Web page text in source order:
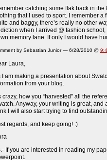
catching some flak back in the
that I used to sport. I remember a
and baggy, there’s really no other
when I arrived @ fashion
memory lane. If only I would have
by Sebastian Junior — 6/28/2010 @
Laura,
I am making a presentation about
from your blog.
crazy, how you “harvested” all the
Anyway, your writing is great, and
I will also start trying to find
regards, and keep going! :)
If you are interested in reading my